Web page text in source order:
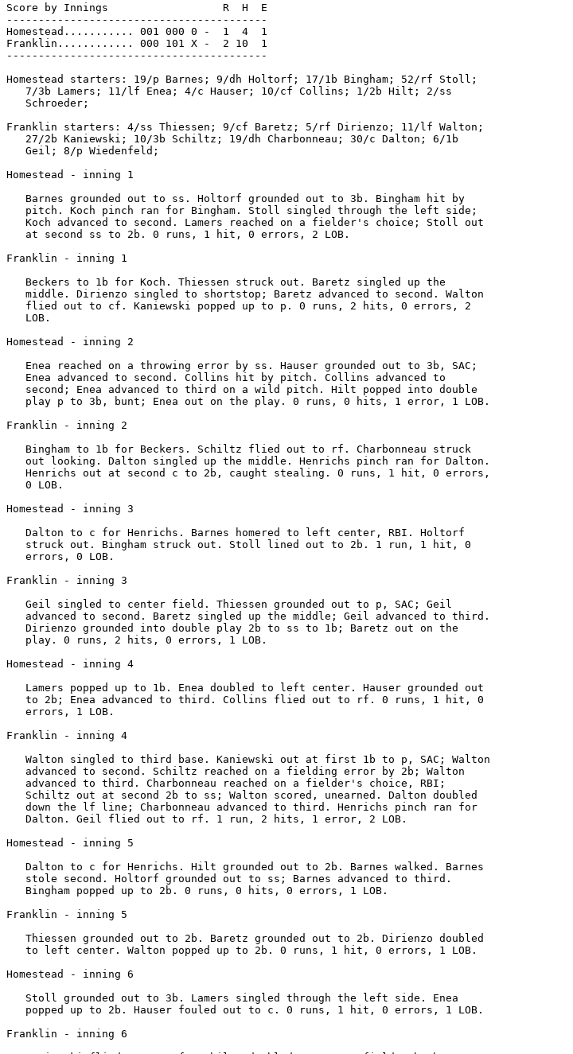
Score by Innings                  R  H  E
-----------------------------------------
Homestead........... 001 000 0 -  1  4  1
Franklin............ 000 101 X -  2 10  1
-----------------------------------------
Homestead starters: 19/p Barnes; 9/dh Holtorf; 17/1b Bingham; 52/rf Stoll;
   7/3b Lamers; 11/lf Enea; 4/c Hauser; 10/cf Collins; 1/2b Hilt; 2/ss
   Schroeder;
Franklin starters: 4/ss Thiessen; 9/cf Baretz; 5/rf Dirienzo; 11/lf Walton;
   27/2b Kaniewski; 10/3b Schiltz; 19/dh Charbonneau; 30/c Dalton; 6/1b
   Geil; 8/p Wiedenfeld;
Homestead - inning 1
   Barnes grounded out to ss. Holtorf grounded out to 3b. Bingham hit by
   pitch. Koch pinch ran for Bingham. Stoll singled through the left side;
   Koch advanced to second. Lamers reached on a fielder's choice; Stoll out
   at second ss to 2b. 0 runs, 1 hit, 0 errors, 2 LOB.
Franklin - inning 1
   Beckers to 1b for Koch. Thiessen struck out. Baretz singled up the
   middle. Dirienzo singled to shortstop; Baretz advanced to second. Walton
   flied out to cf. Kaniewski popped up to p. 0 runs, 2 hits, 0 errors, 2
   LOB.
Homestead - inning 2
   Enea reached on a throwing error by ss. Hauser grounded out to 3b, SAC;
   Enea advanced to second. Collins hit by pitch. Collins advanced to
   second; Enea advanced to third on a wild pitch. Hilt popped into double
   play p to 3b, bunt; Enea out on the play. 0 runs, 0 hits, 1 error, 1 LOB.
Franklin - inning 2
   Bingham to 1b for Beckers. Schiltz flied out to rf. Charbonneau struck
   out looking. Dalton singled up the middle. Henrichs pinch ran for Dalton.
   Henrichs out at second c to 2b, caught stealing. 0 runs, 1 hit, 0 errors,
   0 LOB.
Homestead - inning 3
   Dalton to c for Henrichs. Barnes homered to left center, RBI. Holtorf
   struck out. Bingham struck out. Stoll lined out to 2b. 1 run, 1 hit, 0
   errors, 0 LOB.
Franklin - inning 3
   Geil singled to center field. Thiessen grounded out to p, SAC; Geil
   advanced to second. Baretz singled up the middle; Geil advanced to third.
   Dirienzo grounded into double play 2b to ss to 1b; Baretz out on the
   play. 0 runs, 2 hits, 0 errors, 1 LOB.
Homestead - inning 4
   Lamers popped up to 1b. Enea doubled to left center. Hauser grounded out
   to 2b; Enea advanced to third. Collins flied out to rf. 0 runs, 1 hit, 0
   errors, 1 LOB.
Franklin - inning 4
   Walton singled to third base. Kaniewski out at first 1b to p, SAC; Walton
   advanced to second. Schiltz reached on a fielding error by 2b; Walton
   advanced to third. Charbonneau reached on a fielder's choice, RBI;
   Schiltz out at second 2b to ss; Walton scored, unearned. Dalton doubled
   down the lf line; Charbonneau advanced to third. Henrichs pinch ran for
   Dalton. Geil flied out to rf. 1 run, 2 hits, 1 error, 2 LOB.
Homestead - inning 5
   Dalton to c for Henrichs. Hilt grounded out to 2b. Barnes walked. Barnes
   stole second. Holtorf grounded out to ss; Barnes advanced to third.
   Bingham popped up to 2b. 0 runs, 0 hits, 0 errors, 1 LOB.
Franklin - inning 5
   Thiessen grounded out to 2b. Baretz grounded out to 2b. Dirienzo doubled
   to left center. Walton popped up to 2b. 0 runs, 1 hit, 0 errors, 1 LOB.
Homestead - inning 6
   Stoll grounded out to 3b. Lamers singled through the left side. Enea
   popped up to 2b. Hauser fouled out to c. 0 runs, 1 hit, 0 errors, 1 LOB.
Franklin - inning 6